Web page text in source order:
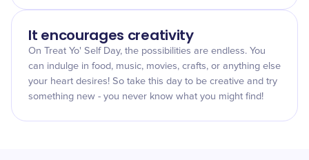
It encourages creativity
On Treat Yo' Self Day, the possibilities are endless. You
can indulge in food, music, movies, crafts, or anything else
your heart desires! So take this day to be creative and try
something new - you never know what you might find!